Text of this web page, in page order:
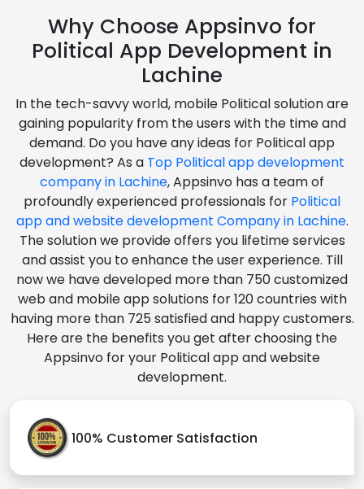
Why Choose Appsinvo for
Political App Development in
Lachine
In the tech-savvy world, mobile Political solution are
gaining popularity from the users with the time and
demand. Do you have any ideas for Political app
development? As a Top Political app development
company in Lachine, Appsinvo has a team of
profoundly experienced professionals for Political
app and website development Company in Lachine.
The solution we provide offers you lifetime services
and assist you to enhance the user experience. Till
now we have developed more than 750 customized
web and mobile app solutions for 120 countries with
having more than 725 satisfied and happy customers.
Here are the benefits you get after choosing the
Appsinvo for your Political app and website
development.
100% Customer Satisfaction